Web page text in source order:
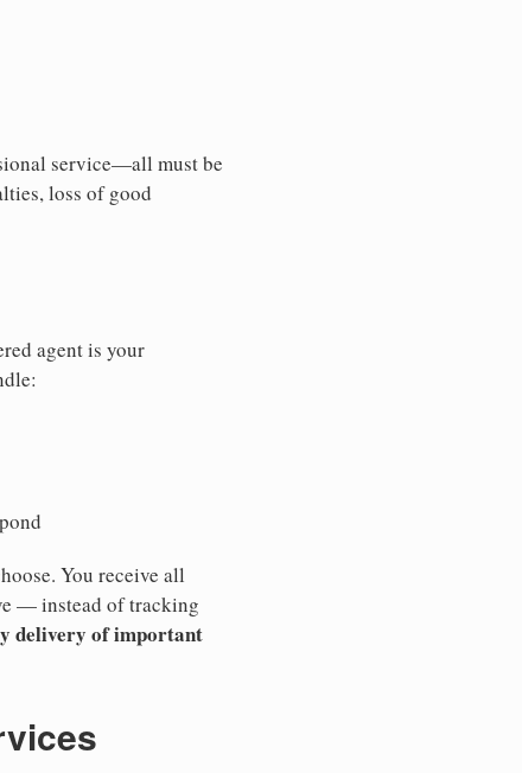
service—all must be
loss of good
agent is your
You receive all
— instead of tracking
delivery of important